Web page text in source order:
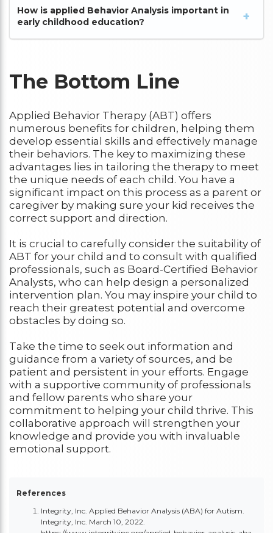
How is applied Behavior Analysis important in
early childhood education?
The Bottom Line
Applied Behavior Therapy (ABT) offers
numerous benefits for children, helping them
develop essential skills and effectively manage
their behaviors. The key to maximizing these
advantages lies in tailoring the therapy to meet
the unique needs of each child. You have a
significant impact on this process as a parent or
caregiver by making sure your kid receives the
correct support and direction.
It is crucial to carefully consider the suitability of
ABT for your child and to consult with qualified
professionals, such as Board-Certified Behavior
Analysts, who can help design a personalized
intervention plan. You may inspire your child to
reach their greatest potential and overcome
obstacles by doing so.
Take the time to seek out information and
guidance from a variety of sources, and be
patient and persistent in your efforts. Engage
with a supportive community of professionals
and fellow parents who share your
commitment to helping your child thrive. This
collaborative approach will strengthen your
knowledge and provide you with invaluable
emotional support.
References
Integrity, Inc. Applied Behavior Analysis (ABA) for Autism.
Integrity, Inc. March 10, 2022.